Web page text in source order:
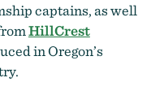
captains, as well
HillCrest
in Oregon’s